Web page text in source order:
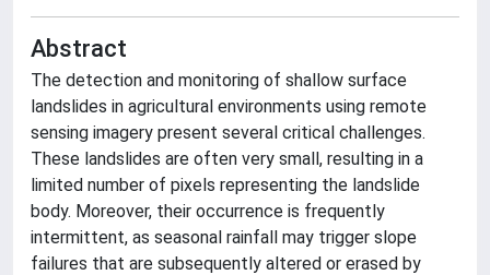
Abstract
The detection and monitoring of shallow surface
landslides in agricultural environments using remote
sensing imagery present several critical challenges.
These landslides are often very small, resulting in a
limited number of pixels representing the landslide
body. Moreover, their occurrence is frequently
intermittent, as seasonal rainfall may trigger slope
failures that are subsequently altered or erased by